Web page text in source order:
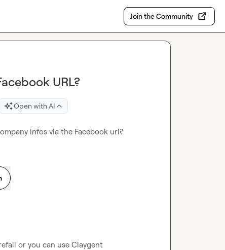
Join the Community
URL?
Open with AI
infos via the Facebook url?
or you can use Claygent